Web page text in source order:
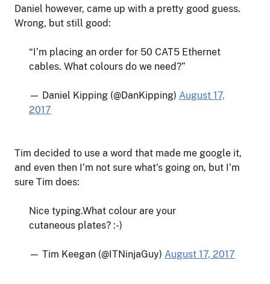
Daniel however, came up with a pretty good guess.
Wrong, but still good:
“I’m placing an order for 50 CAT5 Ethernet
cables. What colours do we need?”
— Daniel Kipping (@DanKipping) August 17,
2017
Tim decided to use a word that made me google it,
and even then I’m not sure what’s going on, but I’m
sure Tim does:
Nice typing.What colour are your
cutaneous plates? :-)
— Tim Keegan (@ITNinjaGuy) August 17, 2017